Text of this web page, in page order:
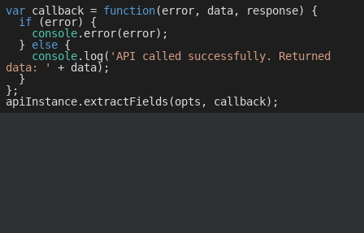
var callback = function(error, data, response) {
if (error) {
console.error(error);
  }
else {
console.log( 'API called successfully. Returned
data: '
+ data);
};